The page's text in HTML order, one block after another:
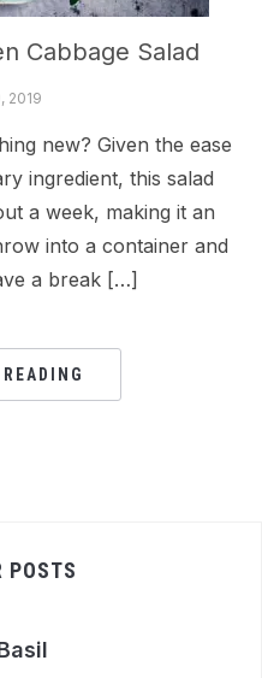
Cabbage Salad
2019
new? Given the ease
ingredient, this salad
a week, making it an
into a container and
a break […]
POSTS